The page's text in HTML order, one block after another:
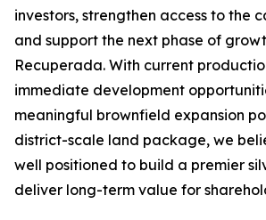
investors, strengthen access to the
and support the next phase of
Recuperada. With current
immediate development
meaningful brownfield expansion
district-scale land package, we
well positioned to build a premier
deliver long-term value for